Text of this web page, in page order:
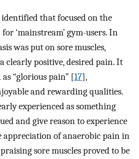
that focused on the
‘mainstream’ gym-users. In
was put on sore muscles,
clearly positive, desired pain. It
“glorious pain” [17],
and rewarding qualities.
experienced as something
and give reason to experience
appreciation of anaerobic pain in
sore muscles proved to be